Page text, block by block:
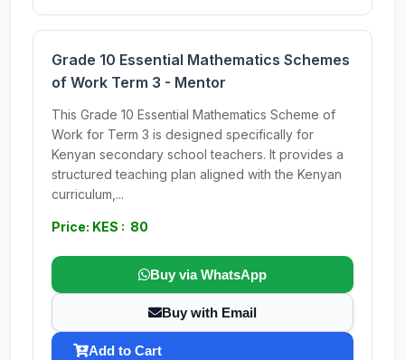
Grade 10 Essential Mathematics Schemes
of Work Term 3 - Mentor
This Grade 10 Essential Mathematics Scheme of
Work for Term 3 is designed specifically for
Kenyan secondary school teachers. It provides a
structured teaching plan aligned with the Kenyan
curriculum,...
Price: KES : 80
Buy via WhatsApp
Buy with Email
Add to Cart